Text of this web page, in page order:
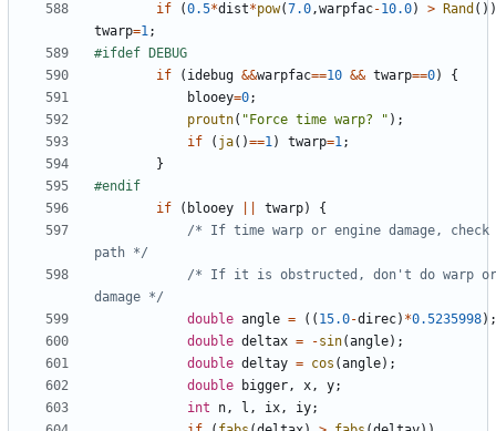
if
(0.5*dist*pow(7.0,warpfac-10.0) > Rand ())
twarp=1;
if
( idebug &&warpfac==10 && twarp==0)
{
blooey=0;
proutn( "Force time warp? " );
if
( ja()==1) twarp=1;
}
if
( blooey twarp)
{
/* If time warp or engine damage, check
path */
/* If it is obstructed, don't do warp or
damage */
double angle = (( 15.0-direc) *0.5235998);
double deltax = -sin(angle);
double deltay = cos (angle);
double
bigger, x, y;
int
n, l , ix, iy;